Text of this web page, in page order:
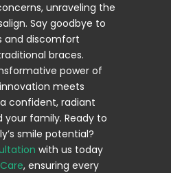
unraveling the
Say goodbye to
and discomfort
braces.
power of
meets
confident, radiant
your family. Ready to
smile potential?
with us today
, ensuring every